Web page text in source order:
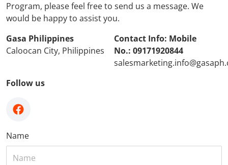
Name
Program, please feel free to send us a message. We
would be happy to assist you.
Gasa Philippines
Caloocan City, Philippines
Contact Info: Mobile
No.: 09171920844
Follow us